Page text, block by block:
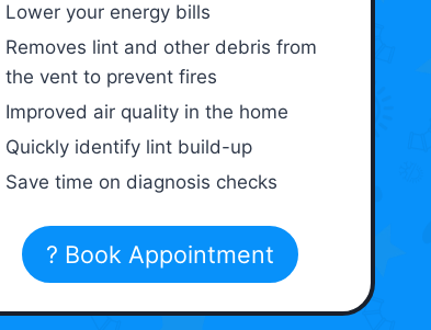
Lower your energy bills
Removes lint and other debris from
the vent to prevent fires
Improved air quality in the home
Quickly identify lint build-up
Save time on diagnosis checks
? Book Appointment